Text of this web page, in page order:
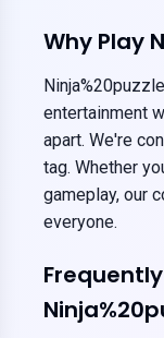
Why Play
entertainment
apart. We're
tag. Whether
gameplay, our
everyone.